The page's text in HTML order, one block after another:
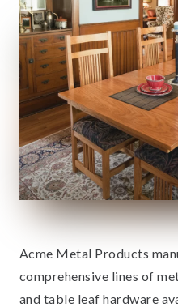
Acme Metal Products
comprehensive lines of
and table leaf hardware